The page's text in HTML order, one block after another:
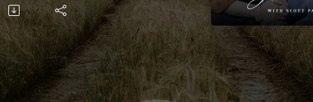
Always
Set